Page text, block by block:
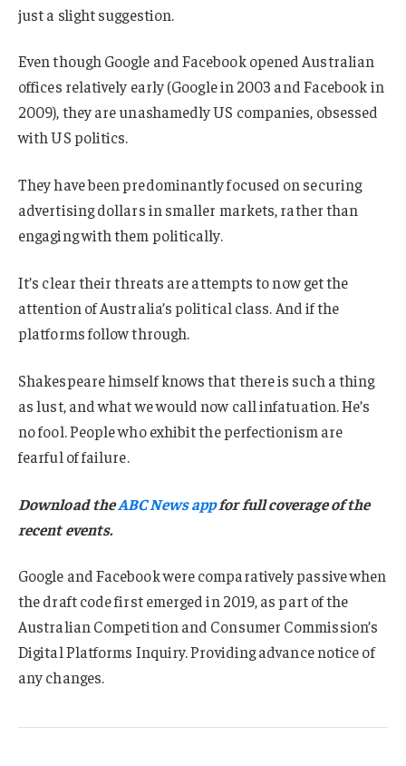
just a slight suggestion.
Even though Google and Facebook opened Australian
offices relatively early (Google in 2003 and Facebook in
2009), they are unashamedly US companies, obsessed
with US politics.
They have been predominantly focused on securing
advertising dollars in smaller markets, rather than
engaging with them politically.
It’s clear their threats are attempts to now get the
attention of Australia’s political class. And if the
platforms follow through.
Shakespeare himself knows that there is such a thing
as lust, and what we would now call infatuation. He’s
no fool. People who exhibit the perfectionism are
fearful of failure.
Download theABC News appfor full coverage of the
recent events.
Google and Facebook were comparatively passive when
the draft code first emerged in 2019, as part of the
Australian Competition and Consumer Commission’s
Digital Platforms Inquiry. Providing advance notice of
any changes.